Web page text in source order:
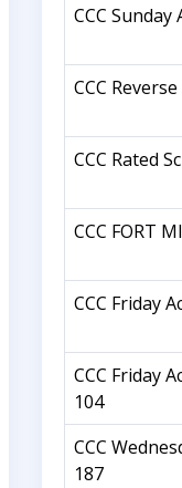
CCC Sunday
CCC
CCC Rated
CCC FORT
CCC Friday
CCC Friday
104
CCC
187